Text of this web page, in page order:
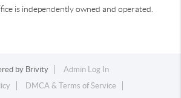
is independently owned and operated.
by Brivity
Admin Log In
DMCA & Terms of Service